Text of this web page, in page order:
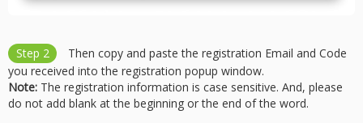
Step 2
Then copy and paste the registration Email and Code
you received into the registration popup window.
Note: The registration information is case sensitive. And, please
do not add blank at the beginning or the end of the word.